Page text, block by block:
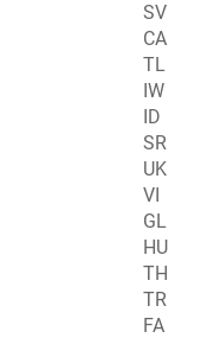
SV
CA
TL
IW
ID
SR
UK
VI
GL
HU
TH
TR
FA